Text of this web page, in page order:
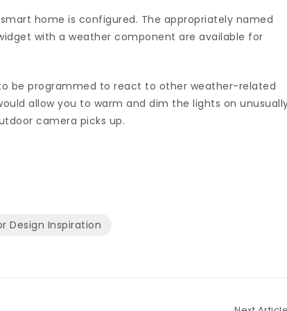
home is configured. The appropriately named
with a weather component are available for
be programmed to react to other weather-related
allow you to warm and dim the lights on
camera picks up.
Design Inspiration